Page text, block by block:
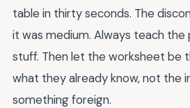
table in thirty seconds. The
it was medium. Always teach
stuff. Then let the worksheet be
what they already know, not the
something foreign.